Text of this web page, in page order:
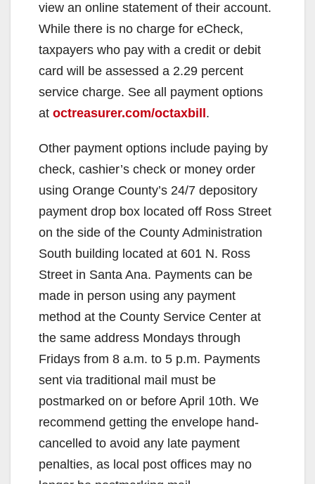
view an online statement of their account.
While there is no charge for eCheck,
taxpayers who pay with a credit or debit
card will be assessed a 2.29 percent
service charge. See all payment options
at octreasurer.com/octaxbill .
Other payment options include paying by
check, cashier’s check or money order
using Orange County’s 24/7 depository
payment drop box located off Ross Street
on the side of the County Administration
South building located at 601 N. Ross
Street in Santa Ana. Payments can be
made in person using any payment
method at the County Service Center at
the same address Mondays through
Fridays from 8 a.m. to 5 p.m. Payments
sent via traditional mail must be
postmarked on or before April 10th. We
recommend getting the envelope hand-
cancelled to avoid any late payment
penalties, as local post offices may no